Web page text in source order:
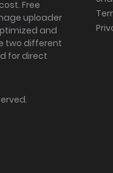
Free
uploader
and
two different
for direct